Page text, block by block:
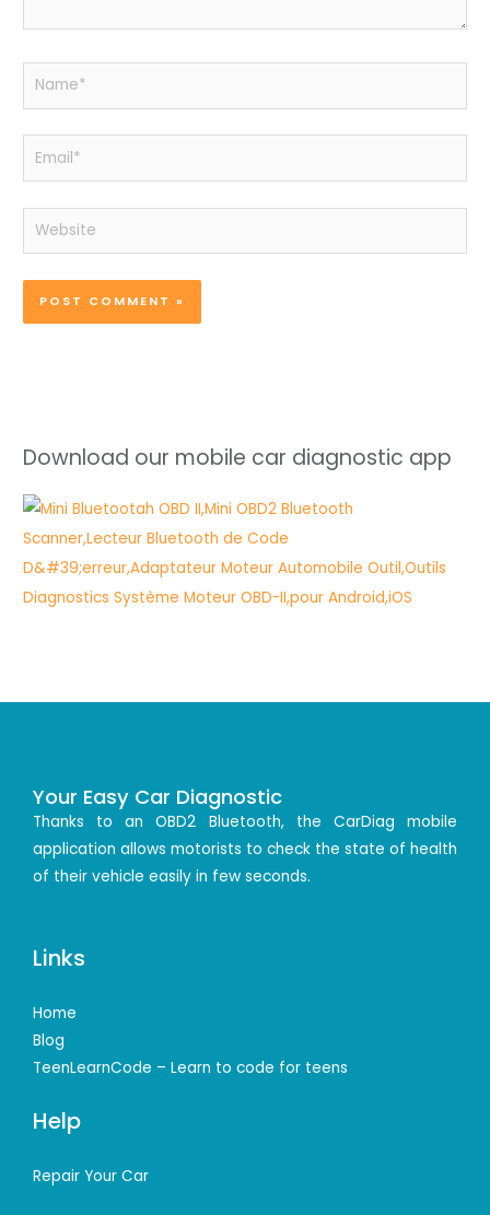
Name*
Email*
Website
Download our mobile car diagnostic app
Your Easy Car Diagnostic
Thanks to an OBD2 Bluetooth, the CarDiag mobile
application allows motorists to check the state of health
of their vehicle easily in few seconds.
Links
Home
Blog
TeenLearnCode – Learn to code for teens
Help
Repair Your Car